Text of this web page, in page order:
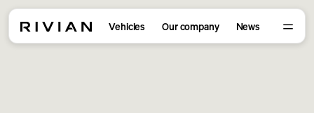
Vehicles Our company News